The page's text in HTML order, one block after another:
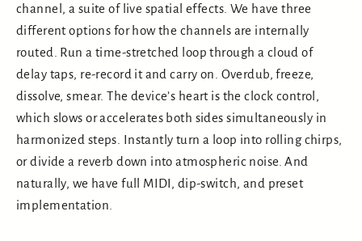
channel, a suite of live spatial effects. We have three
different options for how the channels are internally
routed. Run a time-stretched loop through a cloud of
delay taps, re-record it and carry on. Overdub, freeze,
dissolve, smear. The device’s heart is the clock control,
which slows or accelerates both sides simultaneously in
harmonized steps. Instantly turn a loop into rolling chirps,
or divide a reverb down into atmospheric noise. And
naturally, we have full MIDI, dip-switch, and preset
implementation.